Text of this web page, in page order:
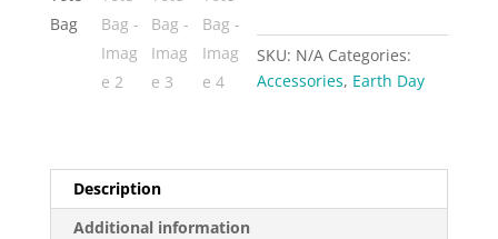
Canvas
Tote
Bag
SKU: N/A Categories:
Accessories, Earth Day
Description
Additional information